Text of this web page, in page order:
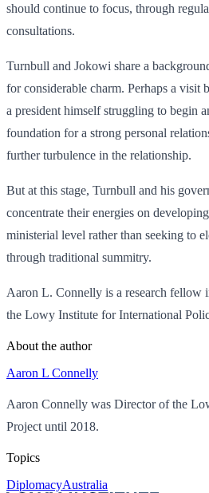
should continue to focus, through
consultations.
Turnbull and Jokowi share a
for considerable charm. Perhaps a visit
a president himself struggling to begin
foundation for a strong personal
further turbulence in the relationship.
But at this stage, Turnbull and his
concentrate their energies on
ministerial level rather than seeking to
through traditional summitry.
Aaron L. Connelly is a research fellow
the Lowy Institute for International
About the author
Aaron L Connelly
Aaron Connelly was Director of the
Project until 2018.
Topics
DiplomacyAustralia